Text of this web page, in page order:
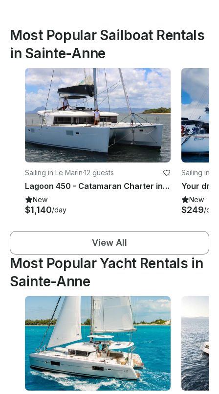
Most Popular Sailboat Rentals
in Sainte-Anne
Sailing in Le Marin·12 guests
Lagoon 450 - Catamaran Charter in Le Marin - Premium - Air conditioned
New
$1,140/day
Sailing in
New
$249/day
View All
Most Popular Yacht Rentals in
Sainte-Anne